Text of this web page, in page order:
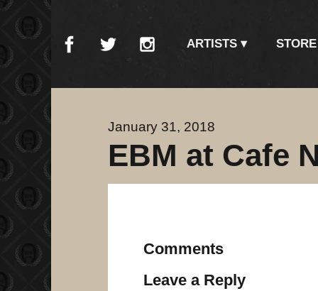
ARTISTS STORE
January 31, 2018
EBM at Cafe
Comments
Leave a Reply